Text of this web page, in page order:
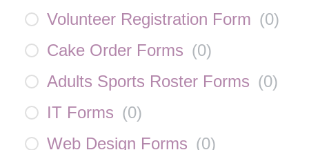
Volunteer Registration Form (0)
Cake Order Forms (0)
Adults Sports Roster Forms (0)
IT Forms (0)
Web Design Forms (0)